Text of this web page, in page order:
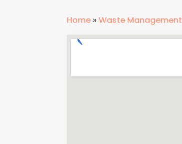
Home »Waste Management